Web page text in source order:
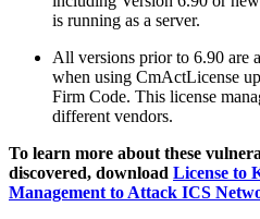
is running as a server.
All versions prior to 6.90 are
when using CmActLicense
Firm Code. This license
different vendors.
To learn more about these
discovered, download License to
Management to Attack ICS